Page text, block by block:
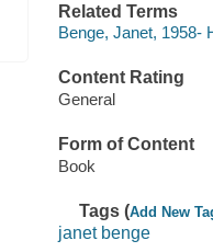
Related Terms
Benge, Janet, 1958-
Content Rating
General
Form of Content
Book
Tags (Add New
janet benge